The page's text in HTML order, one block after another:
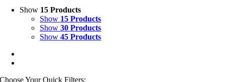
Show 15 Products
Show 15 Products
Show30 Products
Show45 Products
Choose Your Quick Filters: